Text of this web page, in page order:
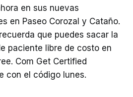
en sus nuevas
en Paseo Corozal y Cataño.
que puedes sacar la
paciente libre de costo en
Com Get Certified
con el código lunes.